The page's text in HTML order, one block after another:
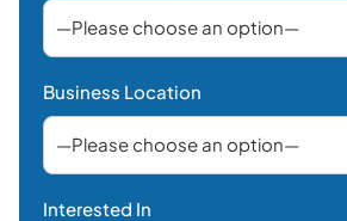
Email / Newsletter
Others
Yes, I agree to receive marketing
products, services, and news. I